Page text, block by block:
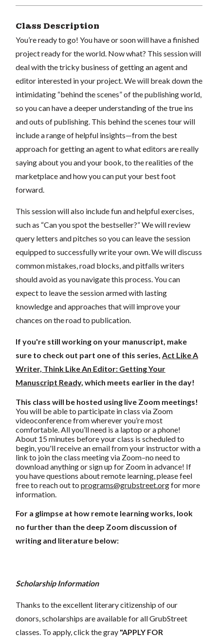
Class Description
You’re ready to go! You have or soon will have a finished
project ready for the world. Now what? This session will
deal with the tricky business of getting an agent and
editor interested in your project. We will break down the
intimidating “behind the scenes” of the publishing world,
so you can have a deeper understanding of the true ins
and outs of publishing. This behind the scenes tour will
include a range of helpful insights—from the best
approach for getting an agent to what editors are really
saying about you and your book, to the realities of the
marketplace and how you can put your best foot
forward.
This session will also include fun and helpful exercises,
such as “Can you spot the bestseller?” We will review
query letters and pitches so you can leave the session
equipped to successfully write your own. We will discuss
common mistakes, road blocks, and pitfalls writers
should avoid as you navigate this process. You can
expect to leave the session armed with lasting
knowledge and approaches that will improve your
chances on the road to publication.
If you're still working on your manuscript, make
sure to check out part one of this series, Act Like A
Writer, Think Like An Editor: Getting Your
Manuscript Ready, which meets earlier in the day!
This class will be hosted using live Zoom meetings!
You will be able to participate in class via Zoom
videoconference from wherever you’re most
comfortable. All you’ll need is a laptop or a phone!
About 15 minutes before your class is scheduled to
begin, you'll receive an email from your instructor with a
link to join the class meeting via Zoom–no need to
download anything or sign up for Zoom in advance! If
you have questions about remote learning, please feel
free to reach out to programs@grubstreet.orgfor more
information.
For a glimpse at how remote learning works, look
no further than the deep Zoom discussion of
writing and literature below:
Scholarship Information
Thanks to the excellent literary citizenship of our
donors, scholarships are available for all GrubStreet
classes. To apply, click the gray "APPLY FOR